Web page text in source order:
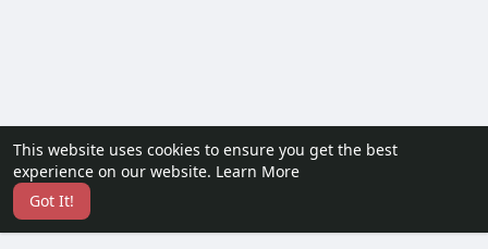
This website uses cookies to ensure you get the best
experience on our website. Learn More
Got It!